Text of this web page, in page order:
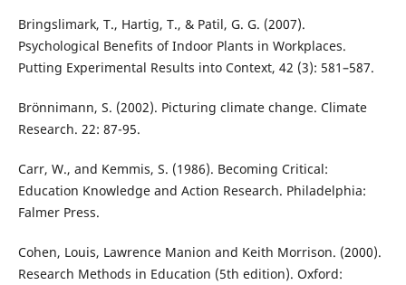
Bringslimark, T., Hartig, T., & Patil, G. G. (2007).
Psychological Benefits of Indoor Plants in Workplaces.
Putting Experimental Results into Context, 42 (3): 581–587.
Brönnimann, S. (2002). Picturing climate change. Climate
Research. 22: 87-95.
Carr, W., and Kemmis, S. (1986). Becoming Critical:
Education Knowledge and Action Research. Philadelphia:
Falmer Press.
Cohen, Louis,‎ Lawrence Manion and Keith Morrison. (2000).
Research Methods in Education (5th edition). Oxford: